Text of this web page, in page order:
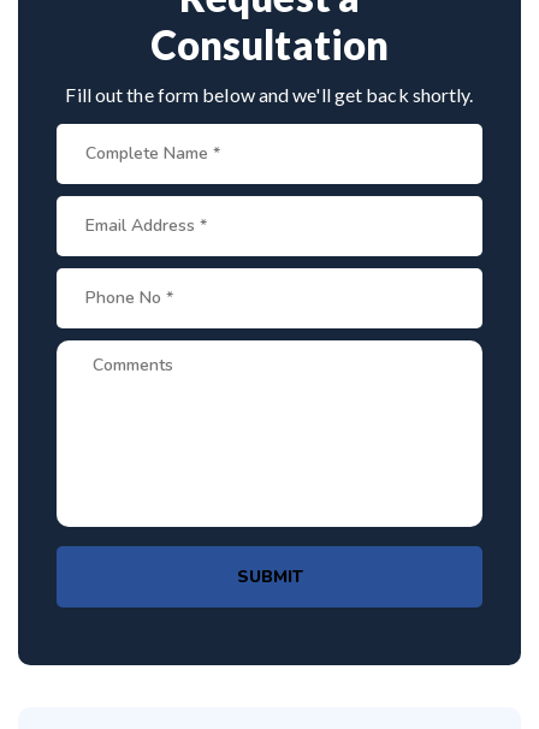
Consultation
Fill out the form below and we'll get back shortly.
SUBMIT